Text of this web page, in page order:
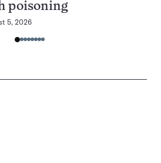
poisoning
5, 2026